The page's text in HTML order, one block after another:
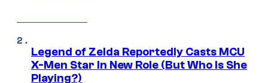
Legend of Zelda Reportedly Casts MCU
X-Men Star In New Role (But Who Is She
Playing?)